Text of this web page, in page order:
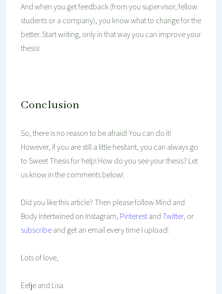
And when you get feedback (from you supervisor, fellow
students or a company), you know what to change for the
better. Start writing, only in that way you can improve your
thesis!
Conclusion
So, there is no reason to be afraid! You can do it!
However, if you are still a little hesitant, you can always go
to Sweet Thesis for help! How do you see your thesis? Let
us know in the comments below!
Did you like this article? Then please follow Mind and
Body Intertwined on Instagram, Pinterestand Twitter, or
subscribeand get an email every time I upload!
Lots of love,
Eefje and Lisa